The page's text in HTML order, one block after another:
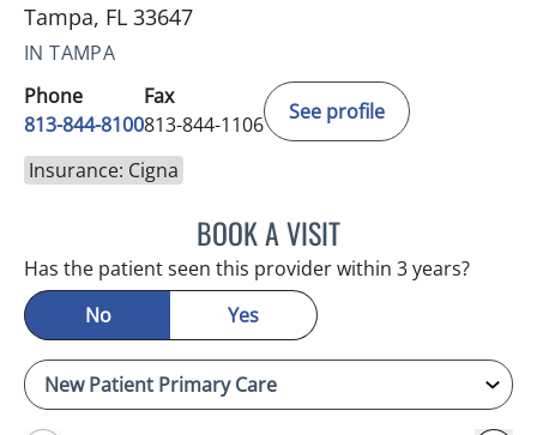
Tampa, FL 33647
IN TAMPA
Phone
813-844-8100
Fax
813-844-1106
See profile
Insurance: Cigna
BOOK A VISITMINU JACOB, APRN
Has the patient seen this provider within 3 years?
No
Yes